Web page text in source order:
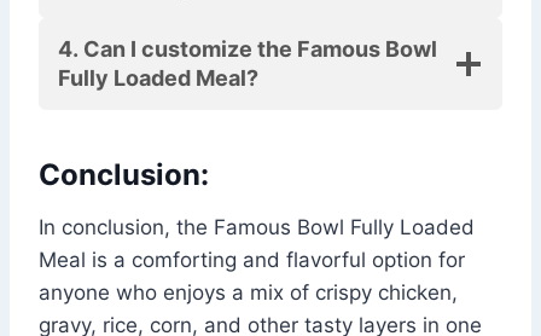
4. Can I customize the Famous Bowl
Fully Loaded Meal?
Conclusion:
In conclusion, the Famous Bowl Fully Loaded
Meal is a comforting and flavorful option for
anyone who enjoys a mix of crispy chicken,
gravy, rice, corn, and other tasty layers in one